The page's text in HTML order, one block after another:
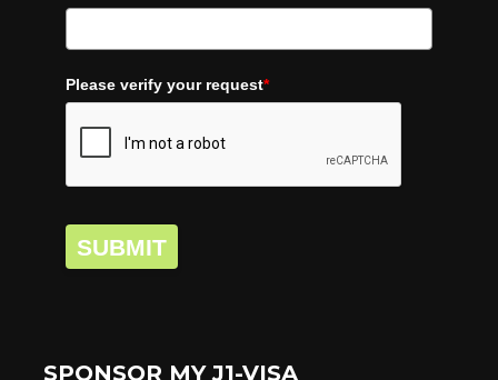
Please verify your request*
SUBMIT
SPONSOR MY J1-VISA